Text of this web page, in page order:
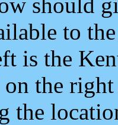
to
is the
the
the